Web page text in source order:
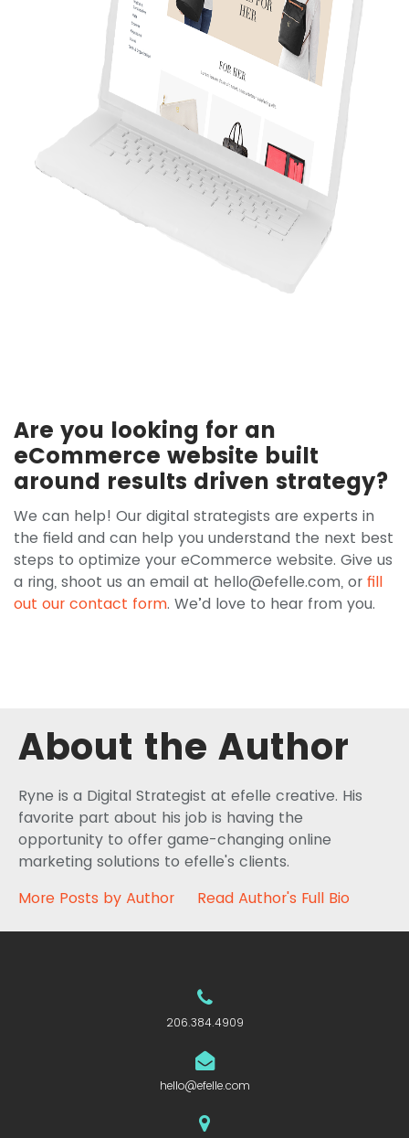
Are you looking for an
eCommerce website built
around results driven strategy?
We can help! Our digital strategists are experts in
the field and can help you understand the next best
steps to optimize your eCommerce website. Give us
a ring, shoot us an email at hello@efelle.com, or fill
out our contact form. We’d love to hear from you.
About the Author
Ryne is a Digital Strategist at efelle creative. His
favorite part about his job is having the
opportunity to offer game-changing online
marketing solutions to efelle's clients.
More Posts by Author
Read Author's Full Bio
206.384.4909
hello@efelle.com